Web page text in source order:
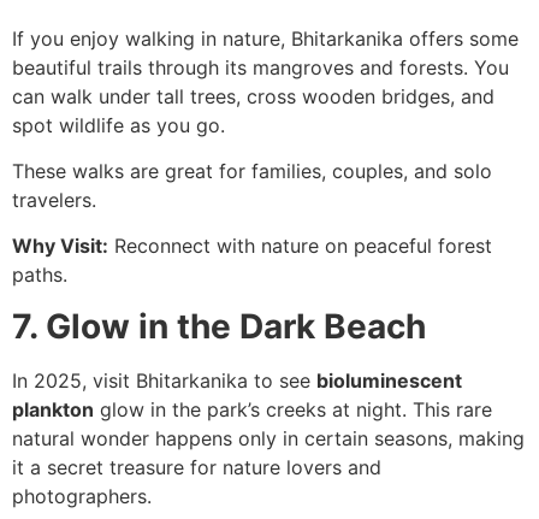
If you enjoy walking in nature, Bhitarkanika offers some
beautiful trails through its mangroves and forests. You
can walk under tall trees, cross wooden bridges, and
spot wildlife as you go.
These walks are great for families, couples, and solo
travelers.
Why Visit: Reconnect with nature on peaceful forest
paths.
7. Glow in the Dark Beach
In 2025, visit Bhitarkanika to see bioluminescent
plankton glow in the park’s creeks at night. This rare
natural wonder happens only in certain seasons, making
it a secret treasure for nature lovers and
photographers.